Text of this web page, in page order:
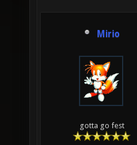
Mirio
gotta go fest